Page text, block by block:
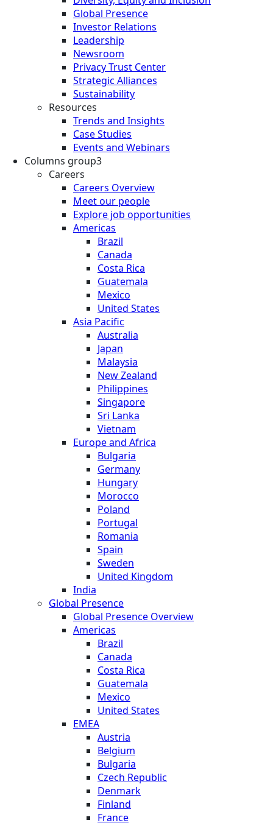
Global Presence
Investor Relations
Leadership
Newsroom
Privacy Trust Center
Strategic Alliances
Sustainability
Resources
Trends and Insights
Case Studies
Events and Webinars
Columns group3
Careers
Careers Overview
Meet our people
Explore job opportunities
Americas
Brazil
Canada
Costa Rica
Guatemala
Mexico
United States
Asia Pacific
Australia
Japan
Malaysia
New Zealand
Philippines
Singapore
Sri Lanka
Vietnam
Europe and Africa
Bulgaria
Germany
Hungary
Morocco
Poland
Portugal
Romania
Spain
Sweden
United Kingdom
India
Global Presence
Global Presence Overview
Americas
Brazil
Canada
Costa Rica
Guatemala
Mexico
United States
EMEA
Austria
Belgium
Bulgaria
Czech Republic
Denmark
Finland
France